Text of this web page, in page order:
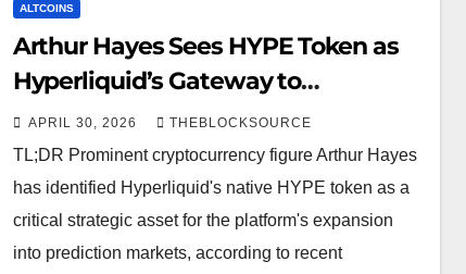
ALTCOINS
Arthur Hayes Sees HYPE Token as
Hyperliquid’s Gateway to
Prediction Market Dominance
APRIL 30, 2026 THEBLOCKSOURCE
TL;DR Prominent cryptocurrency figure Arthur Hayes
has identified Hyperliquid's native HYPE token as a
critical strategic asset for the platform's expansion
into prediction markets, according to recent